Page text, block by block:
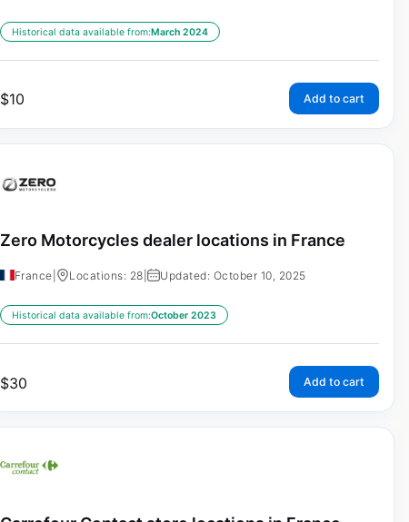
Historical data available from:March 2024
$10 Add to cart
Zero Motorcycles dealer locations in France
France Locations: 28 | Updated: October 10, 2025
Historical data available from:October 2023
$30 Add to cart